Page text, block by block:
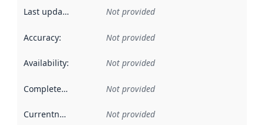
Last updated Not provided
Accuracy: Not provided
Availability: Not provided
Completeness Not provided
Currentness Not provided